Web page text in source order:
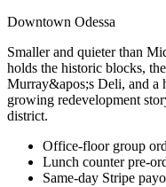
Downtown Odessa
Smaller and quieter than
holds the historic blocks,
Murray&apos;s Deli, and a
growing redevelopment
district.
Office-floor group
Lunch counter pre-
Same-day Stripe